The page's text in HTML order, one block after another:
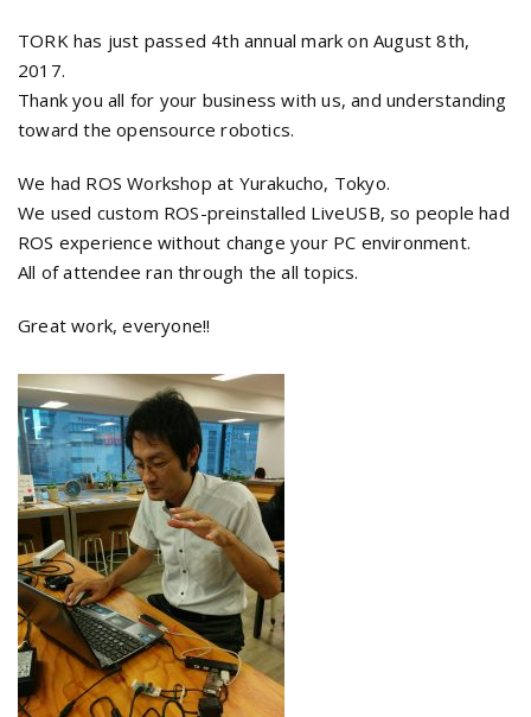
TORK has just passed 4th annual mark on August 8th,
2017.
Thank you all for your business with us, and understanding
toward the opensource robotics.
We had ROS Workshop at Yurakucho, Tokyo.
We used custom ROS-preinstalled LiveUSB, so people had
ROS experience without change your PC environment.
All of attendee ran through the all topics.
Great work, everyone!!